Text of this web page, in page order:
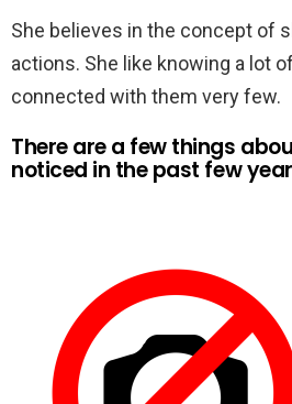
She believes in the concept of
actions. She like knowing a lot
connected with them very few.
There are a few things
noticed in the past few